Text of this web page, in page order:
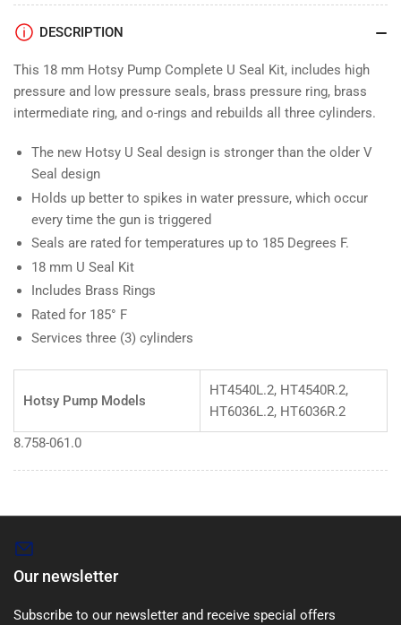
DESCRIPTION
This 18 mm Hotsy Pump Complete U Seal Kit, includes high
pressure and low pressure seals, brass pressure ring, brass
intermediate ring, and o-rings and rebuilds all three cylinders.
The new Hotsy U Seal design is stronger than the older V
Seal design
Holds up better to spikes in water pressure, which occur
every time the gun is triggered
Seals are rated for temperatures up to 185 Degrees F.
18 mm U Seal Kit
Includes Brass Rings
Rated for 185° F
Services three (3) cylinders
Hotsy Pump Models
HT4540L.2, HT4540R.2,
HT6036L.2, HT6036R.2
8.758-061.0
Our newsletter
Subscribe to our newsletter and receive special offers